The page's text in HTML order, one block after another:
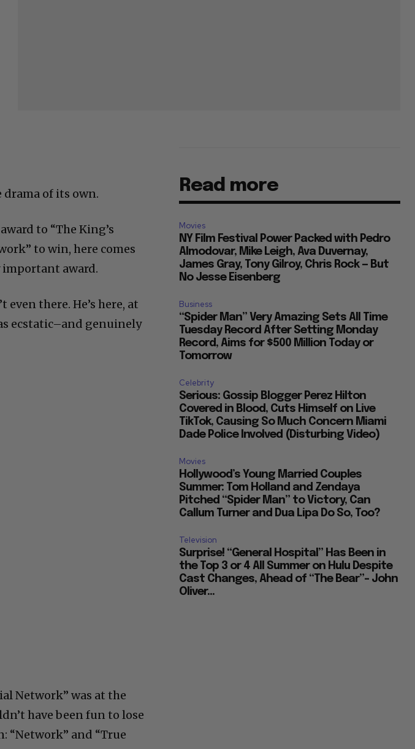
drama of its own.
to “The King’s
to win, here comes
important award.
there. He’s here, at
ecstatic–and genuinely
Network” was at the
have been fun to lose
“Network” and “True
Read more
Movies
NY Film Festival Power Packed with Pedro
Almodovar, Mike Leigh, Ava Duvernay,
James Gray, Tony Gilroy, Chris Rock — But
No Jesse Eisenberg
Business
“Spider Man” Very Amazing Sets All Time
Tuesday Record After Setting Monday
Record, Aims for $500 Million Today or
Tomorrow
Celebrity
Serious: Gossip Blogger Perez Hilton
Covered in Blood, Cuts Himself on Live
TikTok, Causing So Much Concern Miami
Dade Police Involved (Disturbing Video)
Movies
Hollywood’s Young Married Couples
Summer: Tom Holland and Zendaya
Pitched “Spider Man” to Victory, Can
Callum Turner and Dua Lipa Do So, Too?
Television
Surprise! “General Hospital” Has Been in
the Top 3 or 4 All Summer on Hulu Despite
Cast Changes, Ahead of “The Bear”– John
Oliver...